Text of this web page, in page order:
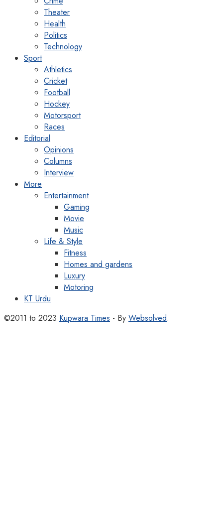
Theater
Health
Politics
Technology
Sport
Athletics
Cricket
Football
Hockey
Motorsport
Races
Editorial
Opinions
Columns
Interview
More
Entertainment
Gaming
Movie
Music
Life & Style
Fitness
Homes and gardens
Luxury
Motoring
KT Urdu
©2011 to 2023 Kupwara Times - By Websolved.